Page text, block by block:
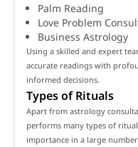
Palm Reading
Love Problem
Business Astrology
Using a skilled and expert
accurate readings with
informed decisions.
Types of Rituals
Apart from astrology
performs many types of
importance in a large